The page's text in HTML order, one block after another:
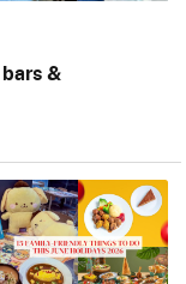
&